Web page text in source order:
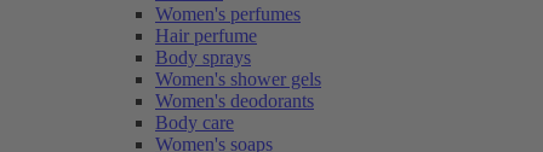
Women's perfumes
Hair perfume
Body sprays
Women's shower gels
Women's deodorants
Body care
Women's soaps